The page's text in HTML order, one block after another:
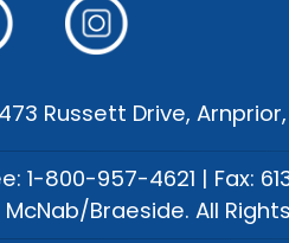
Russett Drive, Arnprior,
1-800-957-4621 | Fax:
Braeside. All